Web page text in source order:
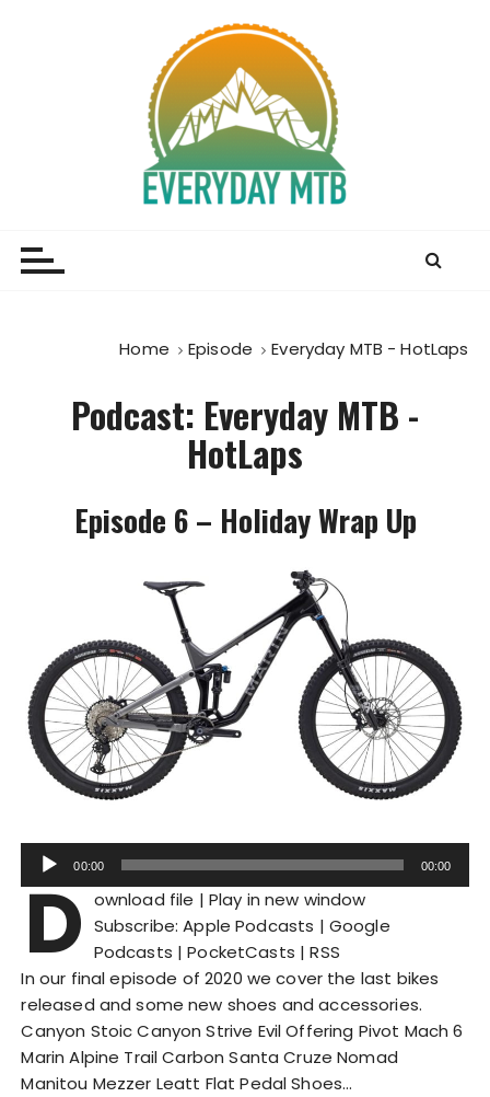
Home Episode Everyday MTB - HotLaps
Podcast: Everyday MTB -
HotLaps
Episode 6 – Holiday Wrap Up
u
P
l
a
y
00:00 00:00
D ownload file | Play in new window
Subscribe:Apple Podcasts | Google
Podcasts |PocketCasts |RSS
In our final episode of 2020 we cover the last bikes
released and some new shoes and accessories.
Canyon Stoic Canyon Strive Evil Offering Pivot Mach 6
Marin Alpine Trail Carbon Santa Cruze Nomad
Manitou Mezzer Leatt Flat Pedal Shoes…